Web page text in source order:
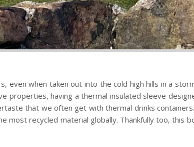
when taken out into the cold high hills in a
having a thermal insulated sleeve
that we often get with thermal drinks
recycled material globally. Thankfully too, this